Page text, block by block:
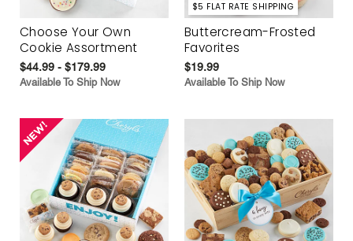
Choose Your Own
Cookie Assortment
$44.99 - $179.99
Available To Ship Now
$5 FLAT RATE SHIPPING
Buttercream-Frosted
Favorites
$19.99
Available To Ship Now